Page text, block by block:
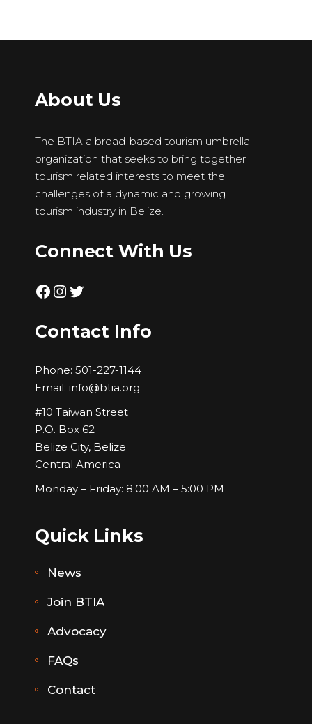
About Us
The BTIA a broad-based tourism umbrella
organization that seeks to bring together
tourism related interests to meet the
challenges of a dynamic and growing
tourism industry in Belize.
Connect With Us
Facebook
Instagram
Twitter
Contact Info
Phone: 501-227-1144
Email: info@btia.org
#10 Taiwan Street
P.O. Box 62
Belize City, Belize
Central America
Monday – Friday: 8:00 AM – 5:00 PM
Quick Links
News
Join BTIA
Advocacy
FAQs
Contact